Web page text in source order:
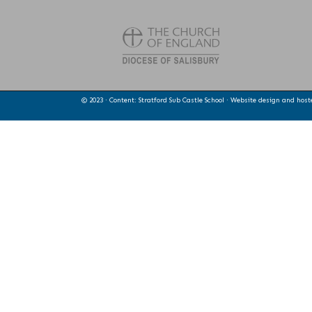
© 2023 · Content: Stratford Sub Castle School · Website design and